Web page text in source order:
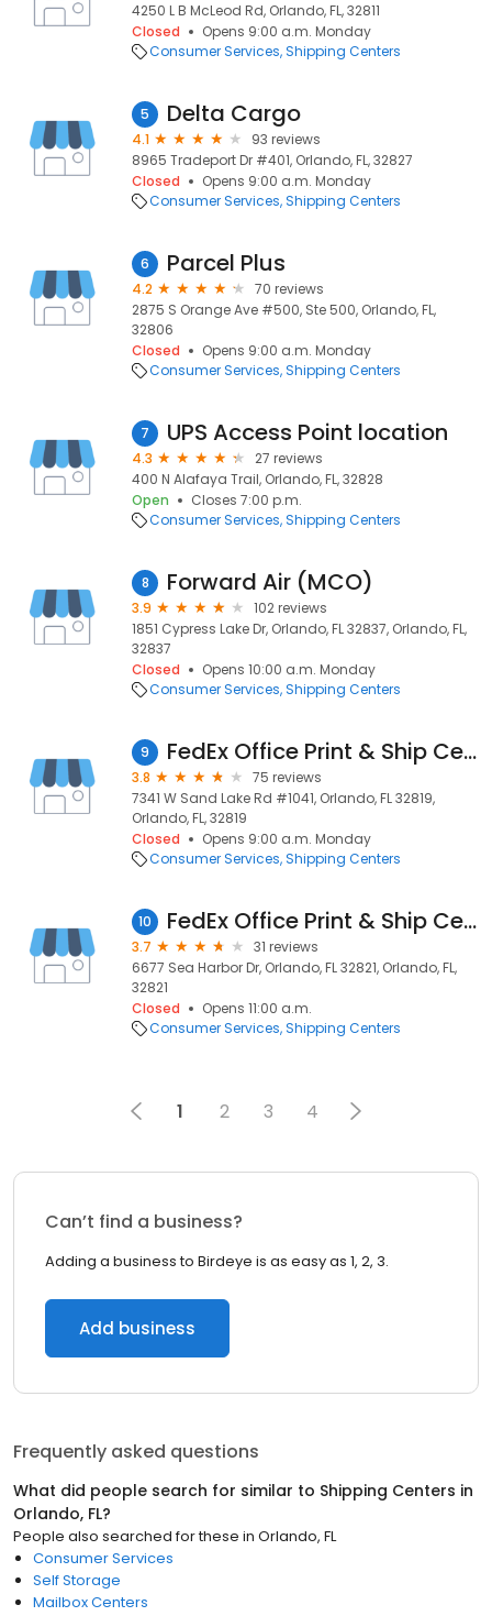
4250 L B McLeod Rd, Orlando, FL, 32811
Closed
Opens 9:00 a.m. Monday
Consumer Services Shipping Centers
5 Delta Cargo
4.1
93 reviews
8965 Tradeport Dr #401, Orlando, FL, 32827
Closed
Opens 9:00 a.m. Monday
Consumer Services Shipping Centers
6 Parcel Plus
4.2
70 reviews
2875 S Orange Ave #500, Ste 500, Orlando, FL,
32806
Closed
Opens 9:00 a.m. Monday
Consumer Services Shipping Centers
7 UPS Access Point location
4.3
27 reviews
400 N Alafaya Trail, Orlando, FL, 32828
Open
Closes 7:00 p.m.
Consumer Services Shipping Centers
8 Forward Air (MCO)
3.9
102 reviews
1851 Cypress Lake Dr, Orlando, FL 32837, Orlando, FL,
32837
Closed
Opens 10:00 a.m. Monday
Consumer Services Shipping Centers
9 FedEx Office Print & Ship Center
3.8
75 reviews
7341 W Sand Lake Rd #1041, Orlando, FL 32819,
Orlando, FL, 32819
Closed
Opens 9:00 a.m. Monday
Consumer Services Shipping Centers
10 FedEx Office Print & Ship Center
3.7
31 reviews
6677 Sea Harbor Dr, Orlando, FL 32821, Orlando, FL,
32821
Closed
Opens 11:00 a.m.
Consumer Services Shipping Centers
1 2 3 4
Can’t find a business?
Adding a business to Birdeye is as easy as 1, 2, 3.
Add business
Frequently asked questions
What did people search for similar to Shipping Centers in
Orlando, FL?
People also searched for these in Orlando, FL
Consumer Services
Self Storage
Mailbox Centers